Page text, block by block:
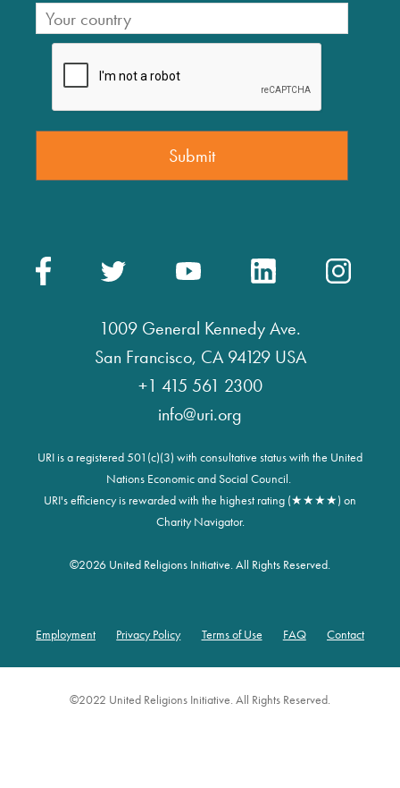
1009 General Kennedy Ave.
San Francisco, CA 94129 USA
+1 415 561 2300
info@uri.org
URI is a registered 501(c)(3) with consultative status with the United
Nations Economic and Social Council.
URI's efficiency is rewarded with the highest rating (★★★★) on
Charity Navigator.
©2026 United Religions Initiative. All Rights Reserved.
Employment Privacy Policy Terms of Use FAQ Contact
©2022 United Religions Initiative. All Rights Reserved.